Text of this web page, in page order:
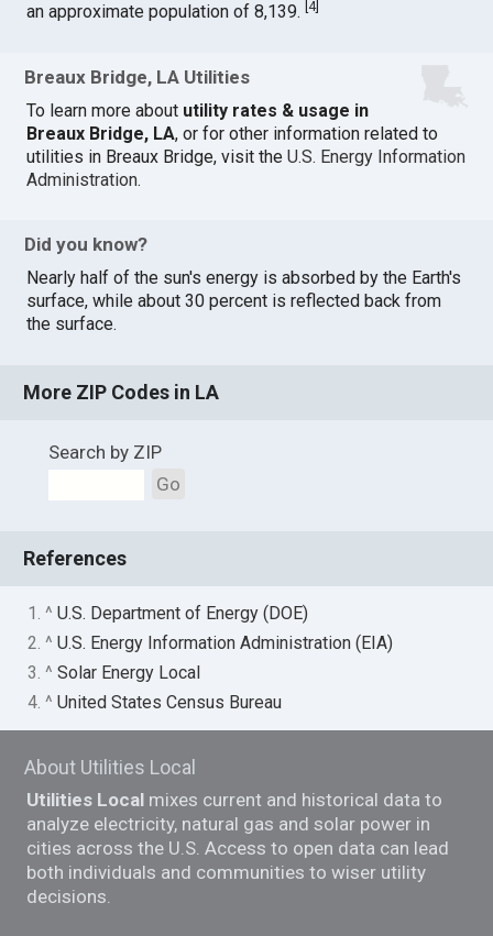
an approximate population of 8,139.[4]
Breaux Bridge, LA Utilities
To learn more about utility rates & usage in
Breaux Bridge, LA, or for other information related to
utilities in Breaux Bridge, visit theU.S. Energy Information
Administration.
Did you know?
Nearly half of the sun's energy is absorbed by the Earth's
surface, while about 30 percent is reflected back from
the surface.
More ZIP Codes in LA
Search by ZIP
Go
References
1. ^U.S. Department of Energy (DOE)
2. ^U.S. Energy Information Administration (EIA)
3. ^Solar Energy Local
4. ^United States Census Bureau
About Utilities Local
Utilities Local mixes current and historical data to
analyze electricity, natural gas and solar power in
cities across the U.S. Access to open data can lead
both individuals and communities to wiser utility
decisions.